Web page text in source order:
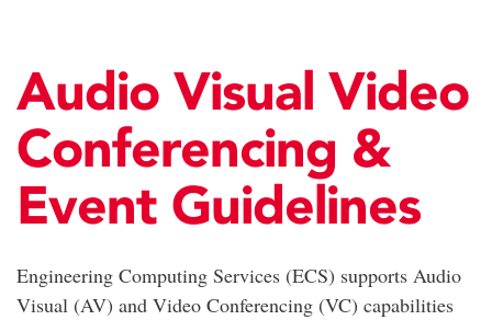
Audio Visual Video
Conferencing &
Event Guidelines
Engineering Computing Services (ECS) supports Audio
Visual (AV) and Video Conferencing (VC) capabilities